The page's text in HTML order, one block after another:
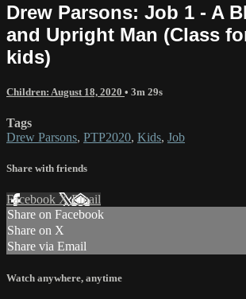
Drew Parsons: Job 1 - A
and Upright Man (Class
kids)
Children: August 18, 2020 • 3m 29s
Tags
Drew Parsons, PTP2020, Kids, Job
Share with friends
Facebook XEmail
Share on Facebook
Share on X
Share via Email
Watch anywhere, anytime